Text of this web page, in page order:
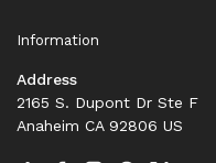
Information
Address
2165 S. Dupont Dr Ste F
Anaheim CA 92806 US